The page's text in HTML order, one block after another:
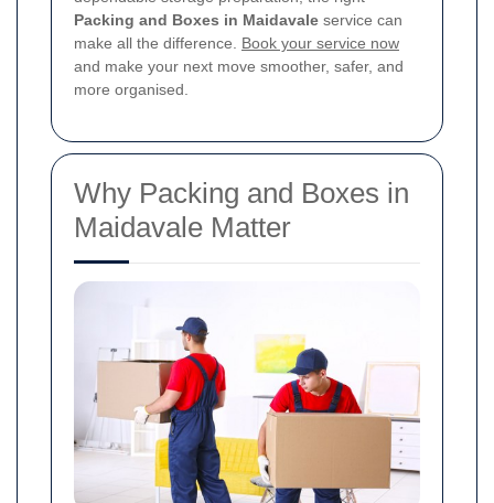
Packing and Boxes in Maidavale service can
make all the difference. Book your service now
and make your next move smoother, safer, and
more organised.
Why Packing and Boxes in
Maidavale Matter